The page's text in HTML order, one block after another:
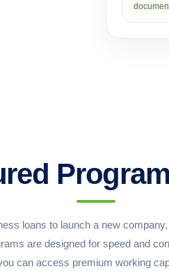
loans to launch a new
are designed for speed and
can access premium working